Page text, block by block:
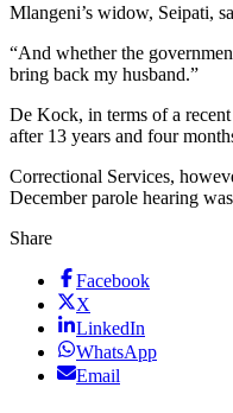
Mlangeni’s widow, Seipati,
“And whether the
bring back my husband.”
De Kock, in terms of a
after 13 years and four
Correctional Services,
December parole hearing
Share
Facebook
X
LinkedIn
WhatsApp
Email